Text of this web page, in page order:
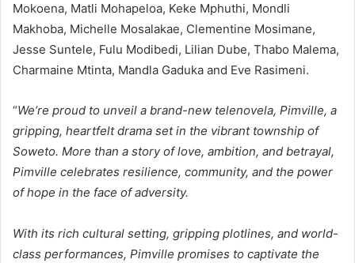
Mokoena, Matli Mohapeloa, Keke Mphuthi, Mondli
Makhoba, Michelle Mosalakae, Clementine Mosimane,
Jesse Suntele, Fulu Modibedi, Lilian Dube, Thabo Malema,
Charmaine Mtinta, Mandla Gaduka and Eve Rasimeni.
“We’re proud to unveil a brand-new telenovela, Pimville, a
gripping, heartfelt drama set in the vibrant township of
Soweto. More than a story of love, ambition, and betrayal,
Pimville celebrates resilience, community, and the power
of hope in the face of adversity.
With its rich cultural setting, gripping plotlines, and world-
class performances, Pimville promises to captivate the